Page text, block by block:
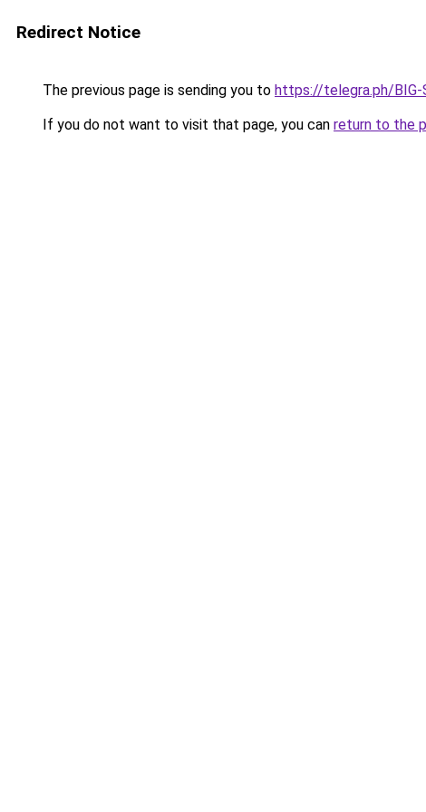
Redirect Notice
The previous page is sending you to https://telegra.ph/BIG-
If you do not want to visit that page, you can return to the